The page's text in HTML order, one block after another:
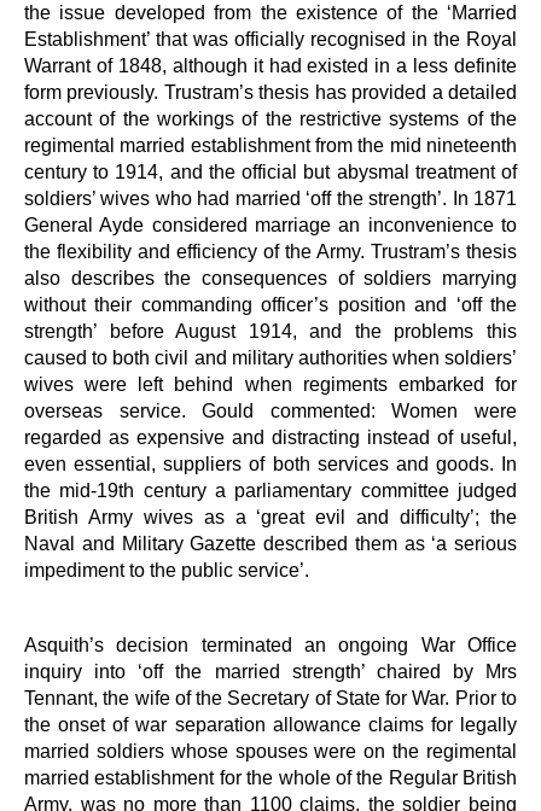
the issue developed from the existence of the ‘Married
Establishment’ that was officially recognised in the Royal
Warrant of 1848, although it had existed in a less definite
form previously. Trustram’s thesis has provided a detailed
account of the workings of the restrictive systems of the
regimental married establishment from the mid nineteenth
century to 1914, and the official but abysmal treatment of
soldiers’ wives who had married ‘off the strength’. In 1871
General Ayde considered marriage an inconvenience to
the flexibility and efficiency of the Army. Trustram’s thesis
also describes the consequences of soldiers marrying
without their commanding officer’s position and ‘off the
strength’ before August 1914, and the problems this
caused to both civil and military authorities when soldiers’
wives were left behind when regiments embarked for
overseas service. Gould commented: Women were
regarded as expensive and distracting instead of useful,
even essential, suppliers of both services and goods. In
the mid-19th century a parliamentary committee judged
British Army wives as a ‘great evil and difficulty’; the
Naval and Military Gazette described them as ‘a serious
impediment to the public service’.
Asquith’s decision terminated an ongoing War Office
inquiry into ‘off the married strength’ chaired by Mrs
Tennant, the wife of the Secretary of State for War. Prior to
the onset of war separation allowance claims for legally
married soldiers whose spouses were on the regimental
married establishment for the whole of the Regular British
Army, was no more than 1100 claims, the soldier being